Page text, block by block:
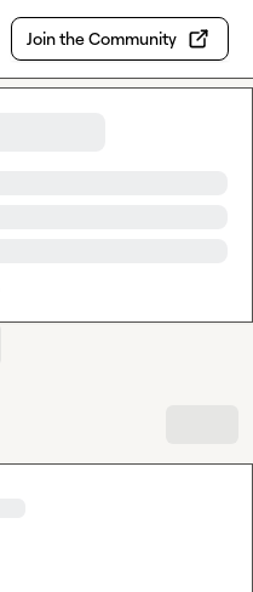
Join the Community